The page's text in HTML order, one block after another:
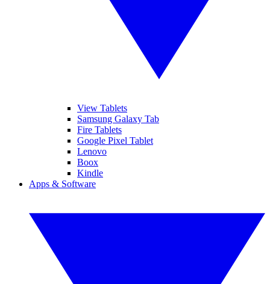
View Tablets
Samsung Galaxy Tab
Fire Tablets
Google Pixel Tablet
Lenovo
Boox
Kindle
Apps & Software